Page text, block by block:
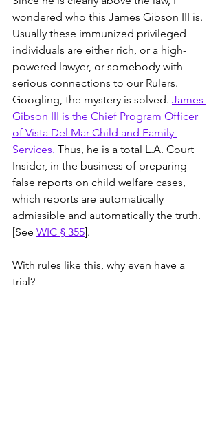
wondered who this James Gibson III is.
Usually these immunized privileged
individuals are either rich, or a high-
powered lawyer, or somebody with
serious connections to our Rulers.
Googling, the mystery is solved. James
Gibson III is the Chief Program Officer
of Vista Del Mar Child and Family
Services. Thus, he is a total L.A. Court
Insider, in the business of preparing
false reports on child welfare cases,
which reports are automatically
admissible and automatically the truth.
[See WIC § 355].
With rules like this, why even have a
trial?